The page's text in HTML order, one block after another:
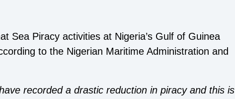
Sea Piracy activities at Nigeria’s Gulf of Guinea
to the Nigerian Maritime Administration and
recorded a drastic reduction in piracy and this is